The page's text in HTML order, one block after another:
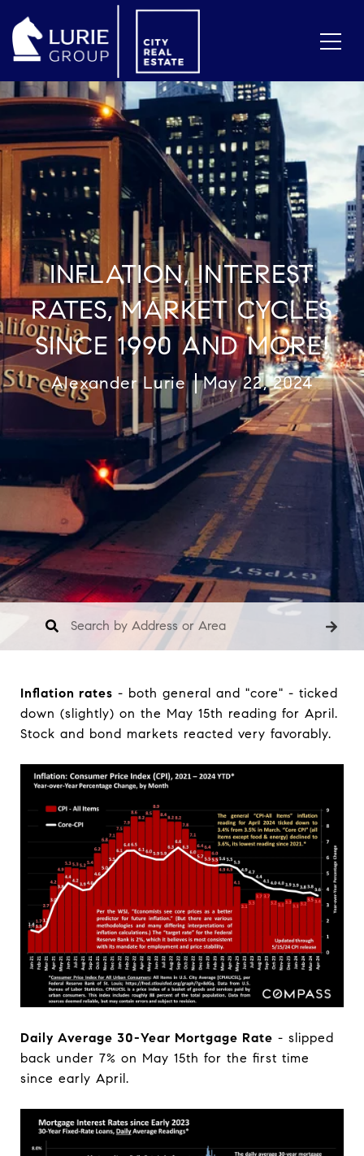
INFLATION, INTEREST
RATES, MARKET CYCLES
SINCE 1990 AND MORE!
Alexander Lurie May 22, 2024
Inflation rates - both general and "core" - ticked
down (slightly) on the May 15th reading for April.
Stock and bond markets reacted very favorably.
Daily Average 30-Year Mortgage Rate - slipped
back under 7% on May 15th for the first time
since early April.